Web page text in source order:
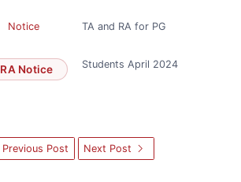
Notice
Board
TA and RA for PG
Students April 2024
RA Notice
Previous Post Next Post